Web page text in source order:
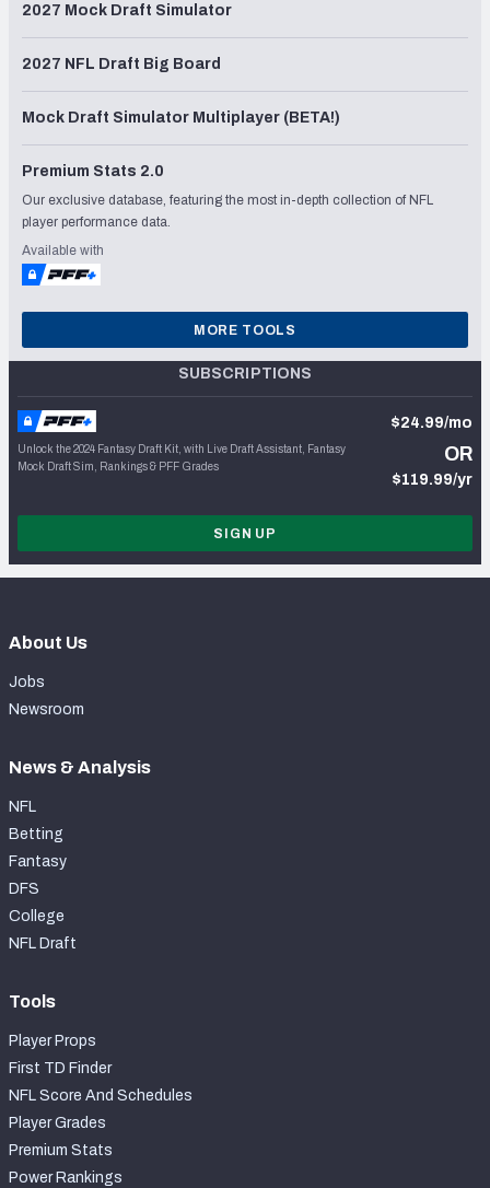
2027 Mock Draft Simulator
2027 NFL Draft Big Board
Mock Draft Simulator Multiplayer (BETA!)
Premium Stats 2.0
Our exclusive database, featuring the most in-depth collection of NFL
player performance data.
Available with
MORE TOOLS
SUBSCRIPTIONS
Unlock the 2024 Fantasy Draft Kit, with Live Draft Assistant, Fantasy
Mock Draft Sim, Rankings & PFF Grades
$24.99/mo
OR
$119.99/yr
SIGN UP
About Us
Jobs
Newsroom
News & Analysis
NFL
Betting
Fantasy
DFS
College
NFL Draft
Tools
Player Props
First TD Finder
NFL Score And Schedules
Player Grades
Premium Stats
Power Rankings